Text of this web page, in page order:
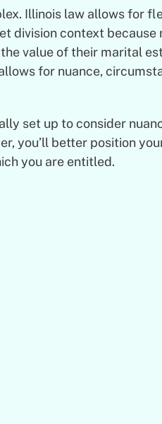
Illinois law allows for
division context because
value of their marital
for nuance,
set up to consider
you’ll better position
you are entitled.